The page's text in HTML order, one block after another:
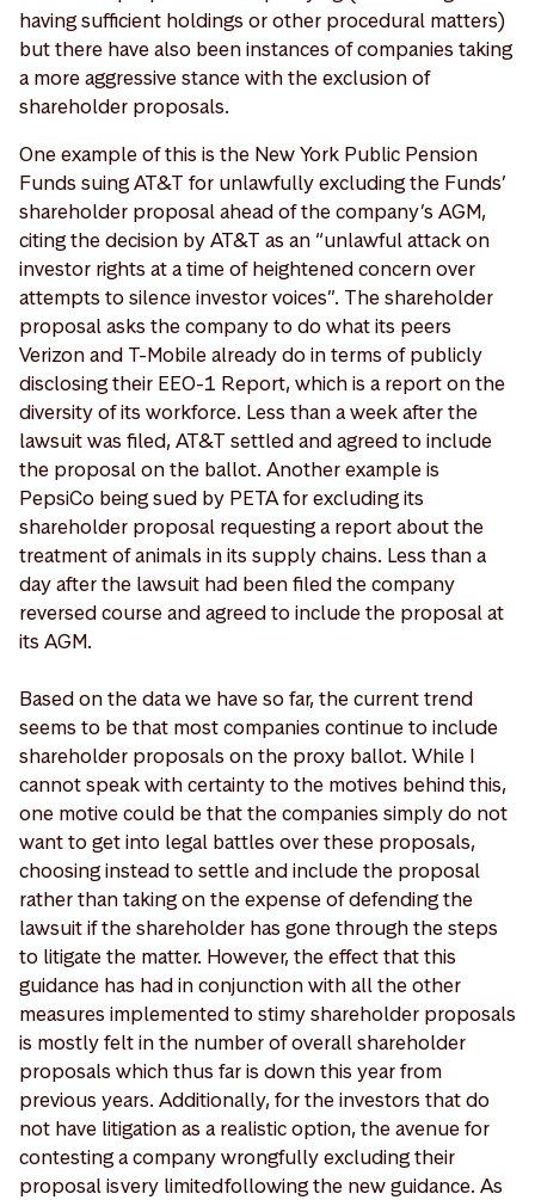
having sufficient holdings or other procedural matters)
but there have also been instances of companies taking
a more aggressive stance with the exclusion of
shareholder proposals.
One example of this is the New York Public Pension
Funds suing AT&T for unlawfully excluding the Funds’
shareholder proposal ahead of the company’s AGM,
citing the decision by AT&T as an “unlawful attack on
investor rights at a time of heightened concern over
attempts to silence investor voices”. The shareholder
proposal asks the company to do what its peers
Verizon and T-Mobile already do in terms of publicly
disclosing their EEO-1 Report, which is a report on the
diversity of its workforce. Less than a week after the
lawsuit was filed, AT&T settled and agreed to include
the proposal on the ballot. Another example is
PepsiCo being sued by PETA for excluding its
shareholder proposal requesting a report about the
treatment of animals in its supply chains. Less than a
day after the lawsuit had been filed the company
reversed course and agreed to include the proposal at
its AGM.
Based on the data we have so far, the current trend
seems to be that most companies continue to include
shareholder proposals on the proxy ballot. While I
cannot speak with certainty to the motives behind this,
one motive could be that the companies simply do not
want to get into legal battles over these proposals,
choosing instead to settle and include the proposal
rather than taking on the expense of defending the
lawsuit if the shareholder has gone through the steps
to litigate the matter. However, the effect that this
guidance has had in conjunction with all the other
measures implemented to stimy shareholder proposals
is mostly felt in the number of overall shareholder
proposals which thus far is down this year from
previous years. Additionally, for the investors that do
not have litigation as a realistic option, the avenue for
contesting a company wrongfully excluding their
proposal is very limited following the new guidance. As